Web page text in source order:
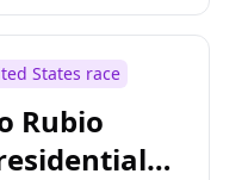
2% Yes No
3% Yes
8% Yes
1% Yes No
States race
Rubio